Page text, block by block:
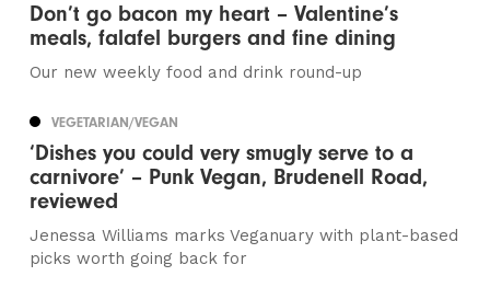
Don’t go bacon my heart – Valentine’s
meals, falafel burgers and fine dining
Our new weekly food and drink round-up
VEGETARIAN/VEGAN
‘Dishes you could very smugly serve to a
carnivore’ – Punk Vegan, Brudenell Road,
reviewed
Jenessa Williams marks Veganuary with plant-based
picks worth going back for